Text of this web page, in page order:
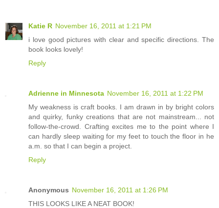
Katie R November 16, 2011 at 1:21 PM
i love good pictures with clear and specific directions. The
book looks lovely!
Reply
Adrienne in Minnesota November 16, 2011 at 1:22 PM
My weakness is craft books. I am drawn in by bright colors
and quirky, funky creations that are not mainstream... not
follow-the-crowd. Crafting excites me to the point where I
can hardly sleep waiting for my feet to touch the floor in he
a.m. so that I can begin a project.
Reply
Anonymous November 16, 2011 at 1:26 PM
THIS LOOKS LIKE A NEAT BOOK!